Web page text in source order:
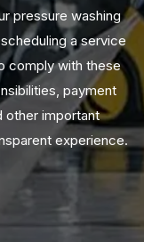
pressure washing
a service
comply with these
payment
other important
experience.